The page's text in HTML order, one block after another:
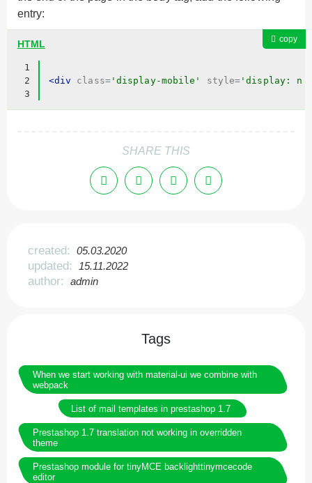
entry:
HTML copy
1
2
3
<div class='display-mobile' style= 'display:
SHARE THIS
created: 05.03.2020
updated: 15.11.2022
author: admin
Tags
When we start working with material-ui we combine with
webpack
List of mail templates in prestashop 1.7
Prestashop 1.7 translation not working in overridden
theme
Prestashop module for tinyMCE backlighttinymcecode
editor